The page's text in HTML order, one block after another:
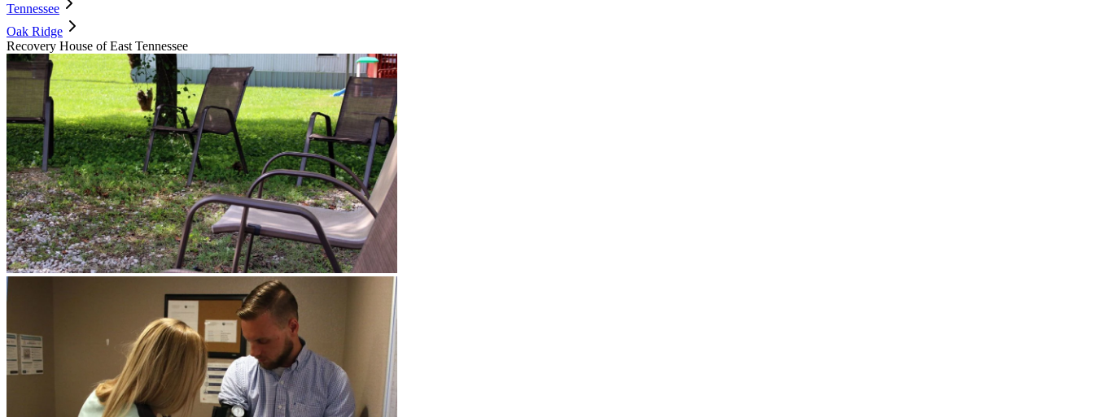
Tennessee
Oak Ridge
Recovery House of East Tennessee